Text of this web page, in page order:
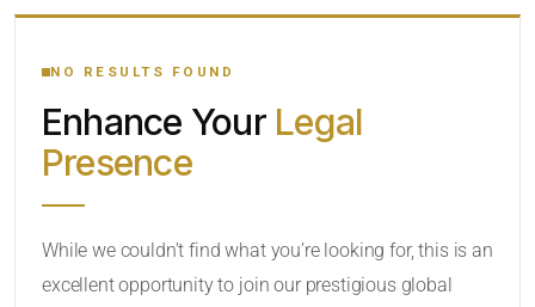
YOUR SEARCH KEYWORDS
CATEGORY OR PRACTICE AREAS
NO RESULTS FOUND
Enhance Your Legal
Presence
While we couldn’t find what you’re looking for, this is an
excellent opportunity to join our prestigious global